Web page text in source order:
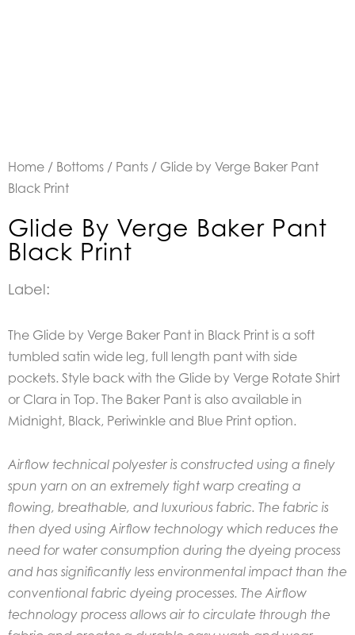
Home / Bottoms / Pants / Glide by Verge Baker Pant
Black Print
Glide By Verge Baker Pant
Black Print
Label:
The Glide by Verge Baker Pant in Black Print is a soft
tumbled satin wide leg, full length pant with side
pockets. Style back with the Glide by Verge Rotate Shirt
or Clara in Top. The Baker Pant is also available in
Midnight, Black, Periwinkle and Blue Print option.
Airflow technical polyester is constructed using a finely
spun yarn on an extremely tight warp creating a
flowing, breathable, and luxurious fabric. The fabric is
then dyed using Airflow technology which reduces the
need for water consumption during the dyeing process
and has significantly less environmental impact than the
conventional fabric dyeing processes. The Airflow
technology process allows air to circulate through the